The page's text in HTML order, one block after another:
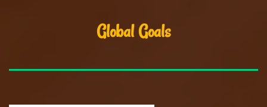
Global Goals